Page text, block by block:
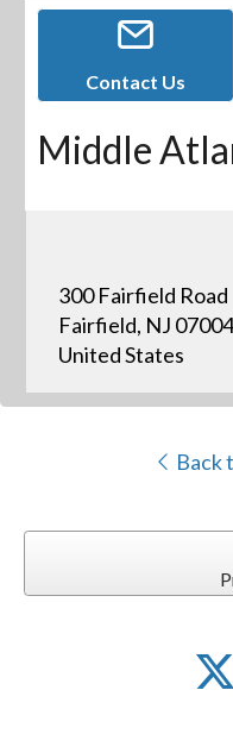
Contact Us
Middle
300 Fairfield Road
Fairfield, NJ 07004
United States
Back